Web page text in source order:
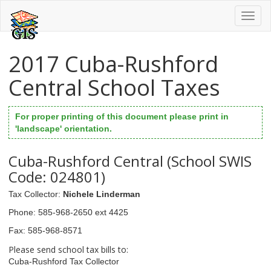
2017 Cuba-Rushford
Central School Taxes
For proper printing of this document please print in
'landscape' orientation.
Cuba-Rushford Central (School SWIS
Code: 024801)
Tax Collector: Nichele Linderman
Phone: 585-968-2650 ext 4425
Fax: 585-968-8571
Please send school tax bills to:
Cuba-Rushford Tax Collector